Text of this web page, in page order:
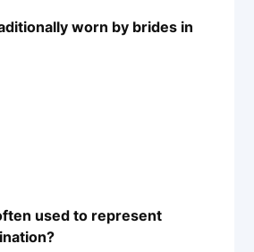
worn by brides in
used to represent